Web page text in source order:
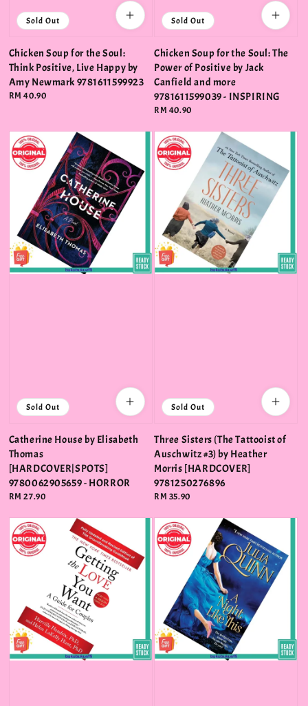
Sold Out
Chicken Soup for the Soul:
Think Positive, Live Happy by
Amy Newmark 9781611599923
Regular
RM 40.90
Sold Out
Chicken Soup for the Soul: The
Power of Positive by Jack
Canfield and more
9781611599039 - INSPIRING
Regular
RM 40.90
Sold Out
Catherine House by Elisabeth
Thomas
[HARDCOVER|SPOTS]
9780062905659 - HORROR
Regular
RM 27.90
Sold Out
Three Sisters (The Tattooist of
Auschwitz #3) by Heather
Morris [HARDCOVER]
9781250276896
Regular
RM 35.90